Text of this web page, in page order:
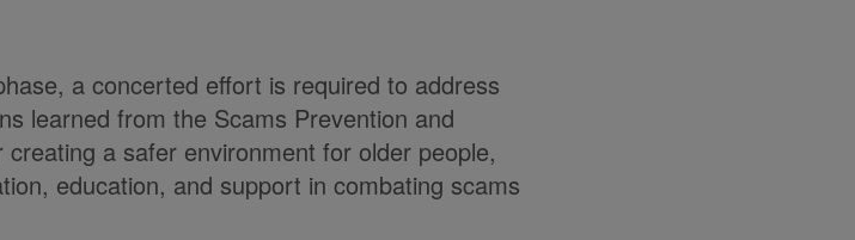
a concerted effort is required to address
learned from the Scams Prevention and
a safer environment for older people,
education, and support in combating scams